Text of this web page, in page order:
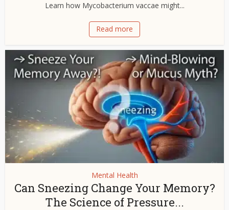
Learn how Mycobacterium vaccae might...
Read more
Mental Health
Can Sneezing Change Your Memory?
The Science of Pressure...